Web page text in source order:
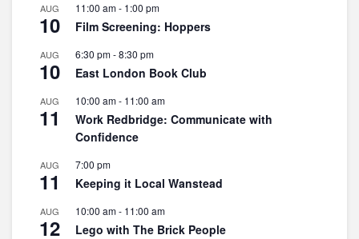
AUG
10
11:00 am- 1:00 pm
Film Screening: Hoppers
AUG
10
6:30 pm-8:30 pm
East London Book Club
AUG
11
10:00 am- 11:00 am
Work Redbridge: Communicate with
Confidence
AUG
11
7:00 pm
Keeping it Local Wanstead
AUG
12
10:00 am- 11:00 am
Lego with The Brick People